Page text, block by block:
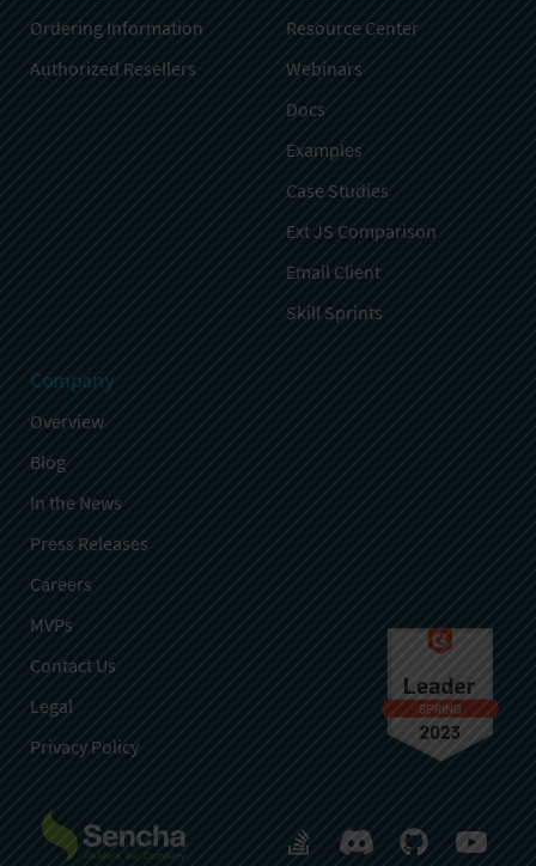
Ordering Information
Authorized Resellers
Resource Center
Webinars
Docs
Examples
Case Studies
Ext JS Comparison
Email Client
Skill Sprints
Company
Overview
Blog
In the News
Press Releases
Careers
MVPs
Contact Us
Legal
Privacy Policy